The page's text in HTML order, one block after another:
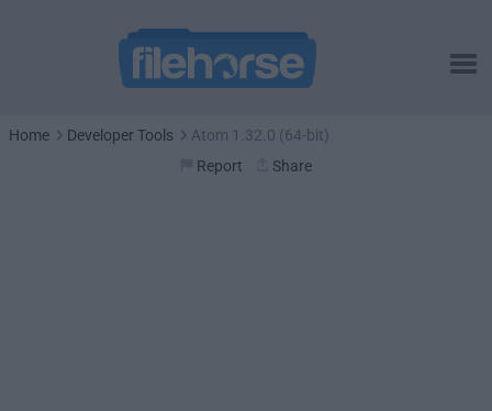
Home Developer Tools
Atom 1.32.0 (64-bit)
Report
Share